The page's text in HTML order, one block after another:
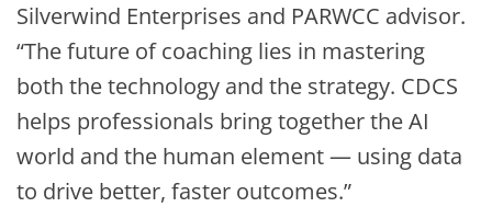
Silverwind Enterprises and PARWCC advisor.
“The future of coaching lies in mastering
both the technology and the strategy. CDCS
helps professionals bring together the AI
world and the human element — using data
to drive better, faster outcomes.”